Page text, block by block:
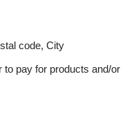
code, City
to pay for products and/or